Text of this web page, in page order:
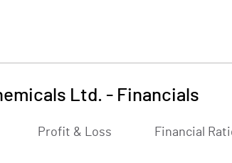
Ltd. - Financials
Profit & Loss Financial